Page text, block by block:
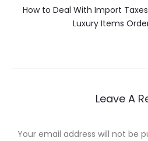
How to Deal With Import
Luxury Items
Leave A
Your email address will not be